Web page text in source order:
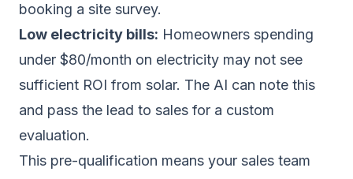
booking a site survey.
Low electricity bills: Homeowners spending
under $80/month on electricity may not see
sufficient ROI from solar. The AI can note this
and pass the lead to sales for a custom
evaluation.
This pre-qualification means your sales team